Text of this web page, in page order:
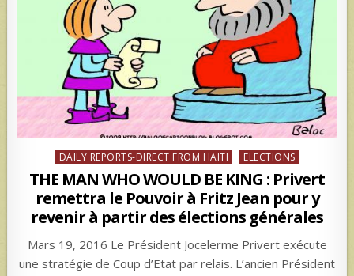
Posted
in
DAILY REPORTS-DIRECT FROM HAITI ELECTIONS
THE MAN WHO WOULD BE KING : Privert
remettra le Pouvoir à Fritz Jean pour y
revenir à partir des élections générales
Mars 19, 2016 Le Président Jocelerme Privert exécute
une stratégie de Coup d’Etat par relais. L’ancien Président